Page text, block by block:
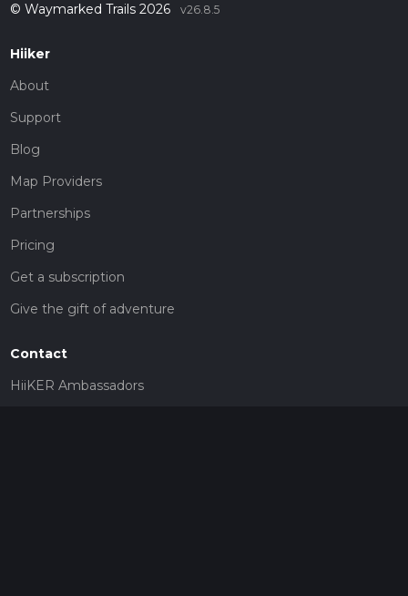
© Waymarked Trails 2026 v26.8.5
Hiiker
About
Support
Blog
Map Providers
Partnerships
Pricing
Get a subscription
Give the gift of adventure
Contact
HiiKER Ambassadors